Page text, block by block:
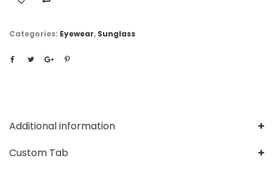
Categories: Eyewear, Sunglass
Additional information
Custom Tab